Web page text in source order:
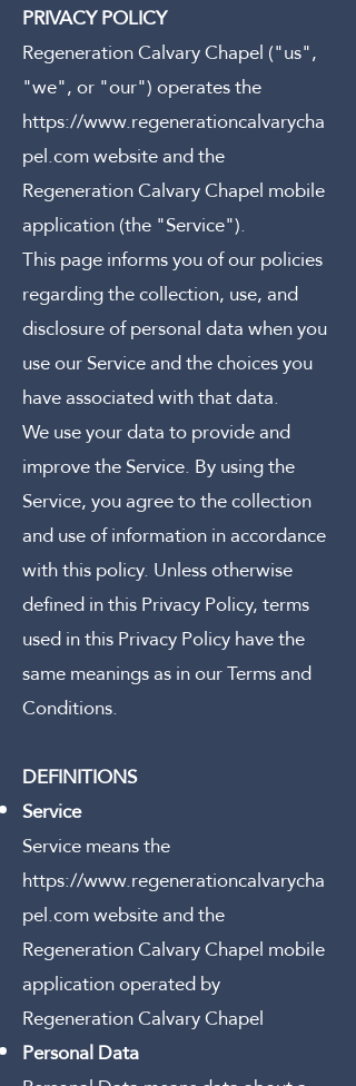
PRIVACY POLICY
Regeneration Calvary Chapel ("us",
"we", or "our") operates the
https://www.regenerationcalvarycha
pel.comwebsite and the
Regeneration Calvary Chapel mobile
application (the "Service").
This page informs you of our policies
regarding the collection, use, and
disclosure of personal data when you
use our Service and the choices you
have associated with that data.
We use your data to provide and
improve the Service. By using the
Service, you agree to the collection
and use of information in accordance
with this policy. Unless otherwise
defined in this Privacy Policy, terms
used in this Privacy Policy have the
same meanings as in our Terms and
Conditions.
DEFINITIONS
Service
Service means the
https://www.regenerationcalvarycha
pel.comwebsite and the
Regeneration Calvary Chapel mobile
application operated by
Regeneration Calvary Chapel
Personal Data